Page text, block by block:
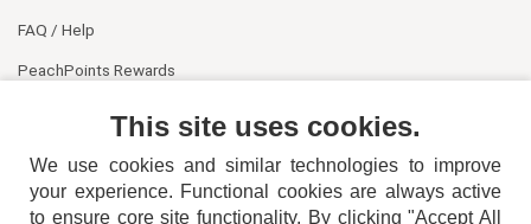
FAQ / Help
PeachPoints Rewards
This site uses cookies.
We use cookies and similar technologies to improve
your experience. Functional cookies are always active
to ensure core site functionality. By clicking "Accept All